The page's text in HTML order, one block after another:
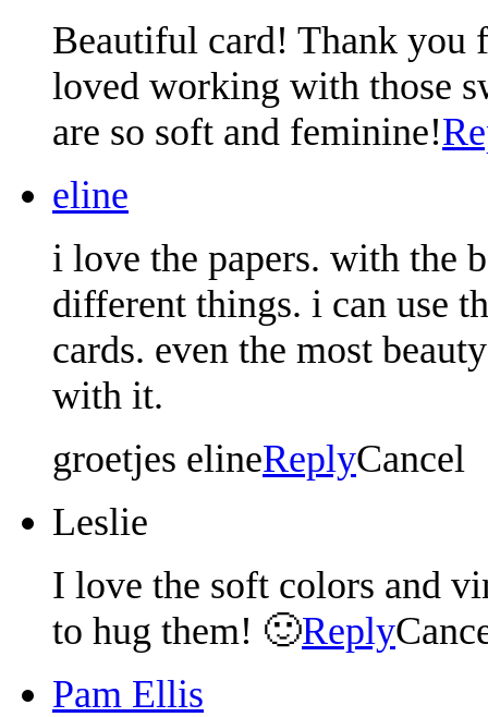
Beautiful card! Thank you
loved working with those
are so soft and feminine!
eline
i love the papers. with the
different things. i can use
cards. even the most
with it.
groetjes elineReplyCancel
Leslie
I love the soft colors and
to hug them! 🙂Reply
Pam Ellis